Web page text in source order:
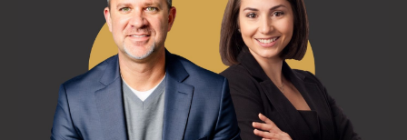
Meet Your Dry Eye +
Aesthetics Experts